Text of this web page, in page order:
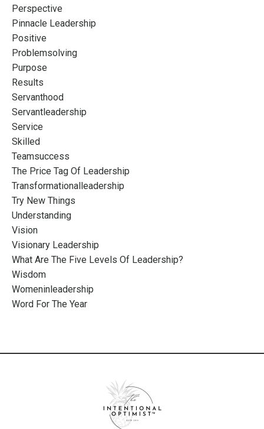
Perspective
Pinnacle Leadership
Positive
Problemsolving
Purpose
Results
Servanthood
Servantleadership
Service
Skilled
Teamsuccess
The Price Tag Of Leadership
Transformationalleadership
Try New Things
Understanding
Vision
Visionary Leadership
What Are The Five Levels Of Leadership?
Wisdom
Womeninleadership
Word For The Year